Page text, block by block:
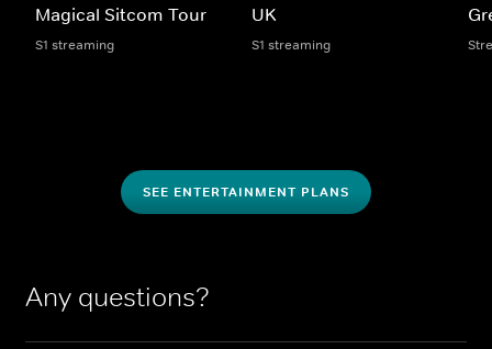
Magical Sitcom Tour
S1 streaming
UK
S1 streaming
SEE ENTERTAINMENT PLANS
Any questions?